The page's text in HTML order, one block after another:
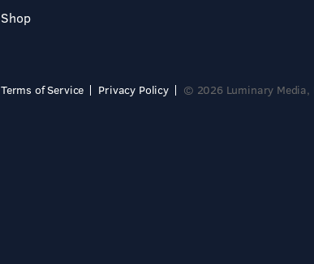
Shop
Terms of Service Privacy Policy © 2026 Luminary Media,